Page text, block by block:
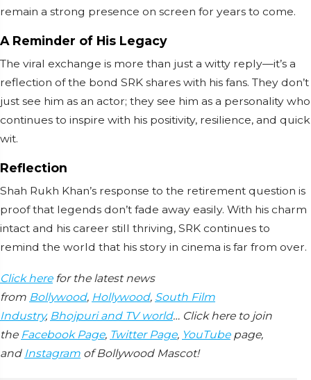
remain a strong presence on screen for years to come.
A Reminder of His Legacy
The viral exchange is more than just a witty reply—it’s a
reflection of the bond SRK shares with his fans. They don’t
just see him as an actor; they see him as a personality who
continues to inspire with his positivity, resilience, and quick
wit.
Reflection
Shah Rukh Khan’s response to the retirement question is
proof that legends don’t fade away easily. With his charm
intact and his career still thriving, SRK continues to
remind the world that his story in cinema is far from over.
Click herefor the latest news
from Bollywood, Hollywood, South Film
Industry, Bhojpuri and TV world… Click here to join
the Facebook Page, Twitter Page, YouTubepage,
and Instagram of Bollywood Mascot!